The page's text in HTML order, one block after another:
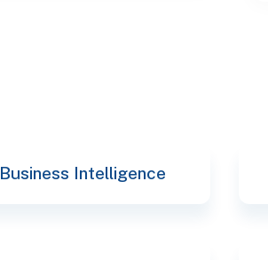
Business Intelligence